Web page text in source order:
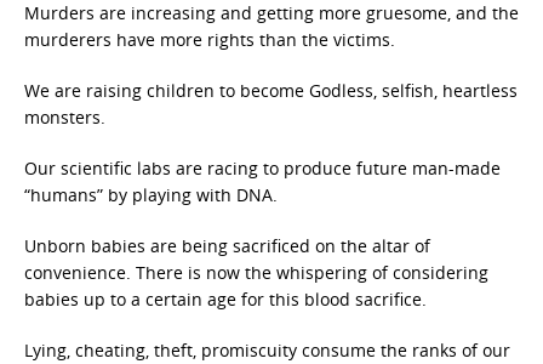
Murders are increasing and getting more gruesome, and the
murderers have more rights than the victims.
We are raising children to become Godless, selfish, heartless
monsters.
Our scientific labs are racing to produce future man-made
“humans” by playing with DNA.
Unborn babies are being sacrificed on the altar of
convenience. There is now the whispering of considering
babies up to a certain age for this blood sacrifice.
Lying, cheating, theft, promiscuity consume the ranks of our